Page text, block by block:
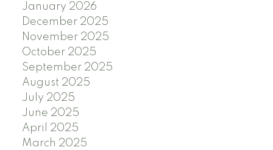
January 2026
December 2025
November 2025
October 2025
September 2025
August 2025
July 2025
June 2025
April 2025
March 2025